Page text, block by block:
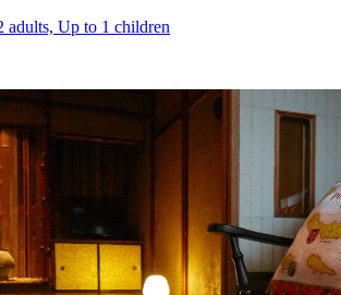
adults, Up to 1 children